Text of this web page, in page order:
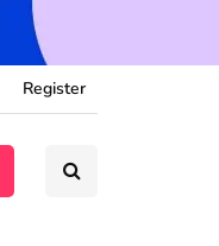
Register